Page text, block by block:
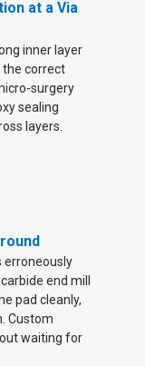
at a Via
inner layer
the correct
surgery
sealing
layers.
erroneously
end mill
pad cleanly,
Custom
waiting for